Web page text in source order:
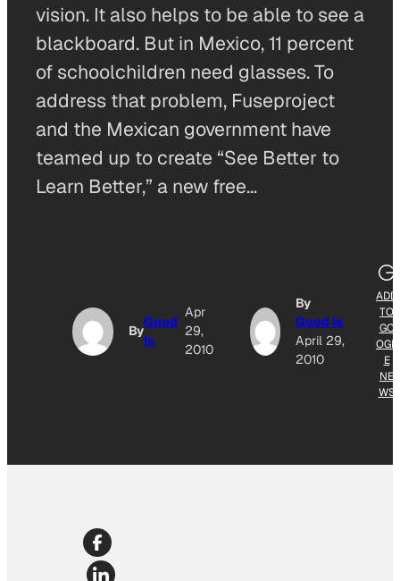
vision. It also helps to be able to see a
blackboard. But in Mexico, 11 percent
of schoolchildren need glasses. To
address that problem, Fuseproject
and the Mexican government have
teamed up to create “See Better to
Learn Better,” a new free…
By
Good
Is
Apr
29,
2010
By
Good Is
April 29,
2010
ADD
TO
GO
OGL
E
NE
WS